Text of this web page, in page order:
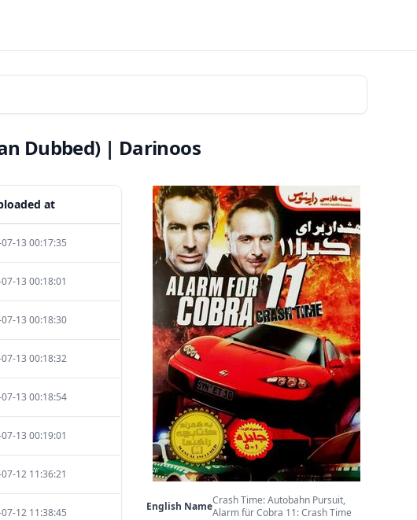
Dubbed) | Darinoos
at
13 00:17:35
13 00:18:01
13 00:18:30
13 00:18:32
13 00:18:54
13 00:19:01
12 11:36:21
12 11:38:45 English NameCrash Time: Autobahn Pursuit,
Alarm für Cobra 11: Crash Time